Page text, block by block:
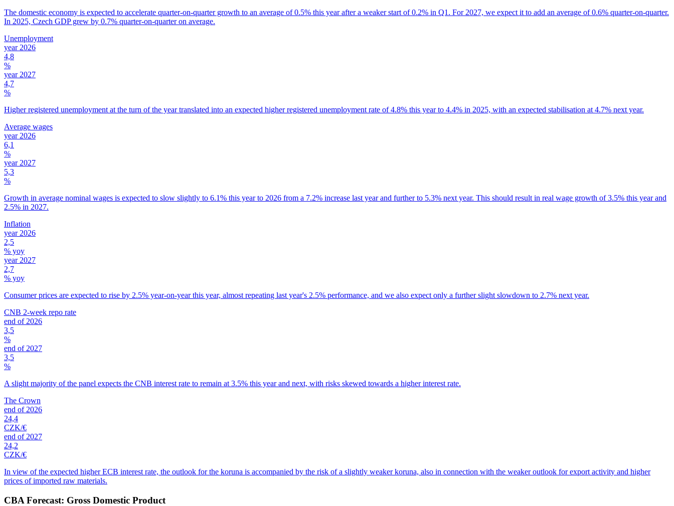
The domestic economy is expected to accelerate quarter-on-quarter growth to an average of 0.5% this year after a weaker start of 0.2% in Q1. For 2027, we expect it to add an average of 0.6% quarter-on-quarter.
In 2025, Czech GDP grew by 0.7% quarter-on-quarter on average.
Unemployment
year 2026
4,8
%
year 2027
4,7
%
Higher registered unemployment at the turn of the year translated into an expected higher registered unemployment rate of 4.8% this year to 4.4% in 2025, with an expected stabilisation at 4.7% next year.
Average wages
year 2026
6,1
%
year 2027
5,3
%
Growth in average nominal wages is expected to slow slightly to 6.1% this year to 2026 from a 7.2% increase last year and further to 5.3% next year. This should result in real wage growth of 3.5% this year and
2.5% in 2027.
Inflation
year 2026
2,5
% yoy
year 2027
2,7
% yoy
Consumer prices are expected to rise by 2.5% year-on-year this year, almost repeating last year's 2.5% performance, and we also expect only a further slight slowdown to 2.7% next year.
CNB 2-week repo rate
end of 2026
3,5
%
end of 2027
3,5
%
A slight majority of the panel expects the CNB interest rate to remain at 3.5% this year and next, with risks skewed towards a higher interest rate.
The Crown
end of 2026
24,4
CZK/€
end of 2027
24,2
CZK/€
In view of the expected higher ECB interest rate, the outlook for the koruna is accompanied by the risk of a slightly weaker koruna, also in connection with the weaker outlook for export activity and higher
prices of imported raw materials.
CBA Forecast: Gross Domestic Product